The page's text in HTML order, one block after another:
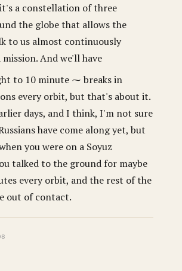
a constellation of three
the globe that allows the
to us almost continuously
And we'll have
to 10 minute ⁓ breaks in
every orbit, but that's about it.
days, and I think, I'm not sure
have come along yet, but
you were on a Soyuz
talked to the ground for maybe
every orbit, and the rest of the
out of contact.